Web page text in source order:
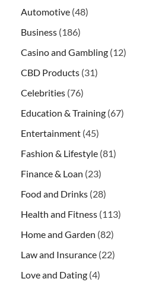
Automotive (48)
Business (186)
Casino and Gambling (12)
CBD Products (31)
Celebrities (76)
Education & Training (67)
Entertainment (45)
Fashion & Lifestyle (81)
Finance & Loan (23)
Food and Drinks (28)
Health and Fitness (113)
Home and Garden (82)
Law and Insurance (22)
Love and Dating (4)